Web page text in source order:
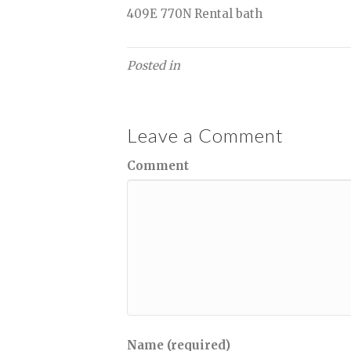
409E 770N Rental bath
Posted in
Leave a Comment
Comment
Name (required)